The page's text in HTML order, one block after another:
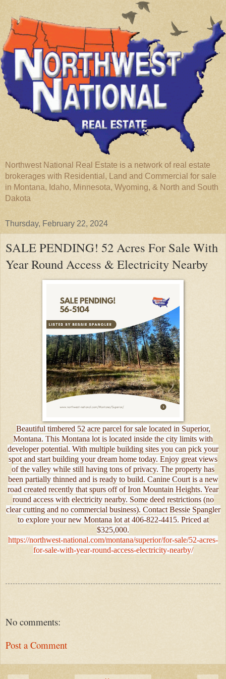
Northwest National Real Estate is a network of real estate
brokerages with Residential, Land and Commercial for sale
in Montana, Idaho, Minnesota, Wyoming, & North and South
Dakota
Thursday, February 22, 2024
SALE PENDING! 52 Acres For Sale With
Year Round Access & Electricity Nearby
Beautiful timbered 52 acre parcel for sale located in Superior,
Montana. This Montana lot is located inside the city limits with
developer potential. With multiple building sites you can pick your
spot and start building your dream home today. Enjoy great views
of the valley while still having tons of privacy. The property has
been partially thinned and is ready to build. Canine Court is a new
road created recently that spurs off of Iron Mountain Heights. Year
round access with electricity nearby. Some deed restrictions (no
clear cutting and no commercial business). Contact Bessie Spangler
to explore your new Montana lot at 406-822-4415. Priced at
$325,000.
https://northwest-national.com/montana/superior/for-sale/52-acres-
for-sale-with-year-round-access-electricity-nearby/
No comments:
Post a Comment